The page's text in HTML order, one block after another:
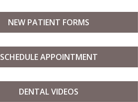
NEW PATIENT FORMS
SCHEDULE APPOINTMENT
DENTAL VIDEOS